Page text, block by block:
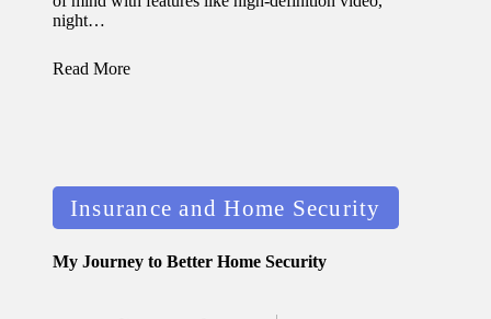
night…
Read More
Posted
in
Insurance and Home Security
My Journey to Better Home Security